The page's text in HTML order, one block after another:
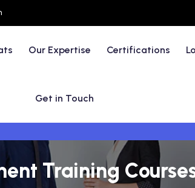
Our Expertise Certifications
Get in Touch
Training